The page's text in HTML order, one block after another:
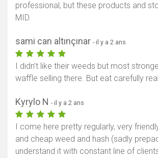
professional, but these products and
MID.
sami can altınçınar - il y a 2 ans
I didn’t like their weeds but most
waffle selling there. But eat carefully
Kyrylo N - il y a 2 ans
I come here pretty regularly, very
and cheap weed and hash (sadly
understand it with constant line of